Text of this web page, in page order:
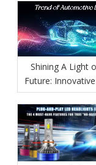
Shining A Light
Future:
in Automotive